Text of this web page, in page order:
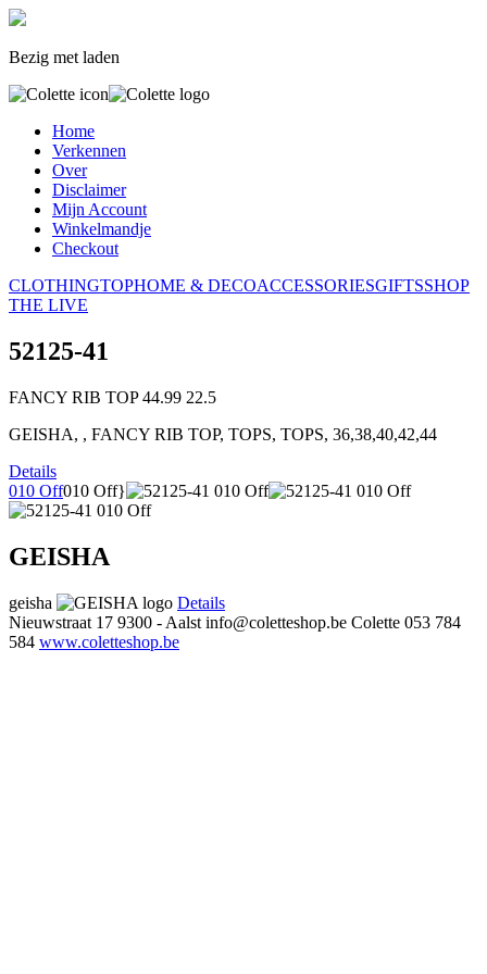
Bezig met laden
Home
Verkennen
Over
Disclaimer
Mijn Account
Winkelmandje
Checkout
CLOTHINGTOPHOME & DECOACCESSORIESGIFTSSHOP
THE LIVE
52125-41
FANCY RIB TOP 44.99 22.5
GEISHA, , FANCY RIB TOP, TOPS, TOPS, 36,38,40,42,44
Details
010 Off010 Off}
GEISHA
geisha
Details
Nieuwstraat 17 9300 - Aalst info@coletteshop.be Colette 053 784
584 www.coletteshop.be